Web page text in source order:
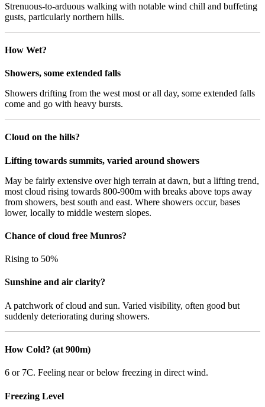
Strenuous-to-arduous walking with notable wind chill and buffeting
gusts, particularly northern hills.
How Wet?
Showers, some extended falls
Showers drifting from the west most or all day, some extended falls
come and go with heavy bursts.
Cloud on the hills?
Lifting towards summits, varied around showers
May be fairly extensive over high terrain at dawn, but a lifting trend,
most cloud rising towards 800-900m with breaks above tops away
from showers, best south and east. Where showers occur, bases
lower, locally to middle western slopes.
Chance of cloud free Munros?
Rising to 50%
Sunshine and air clarity?
A patchwork of cloud and sun. Varied visibility, often good but
suddenly deteriorating during showers.
How Cold? (at 900m)
6 or 7C. Feeling near or below freezing in direct wind.
Freezing Level